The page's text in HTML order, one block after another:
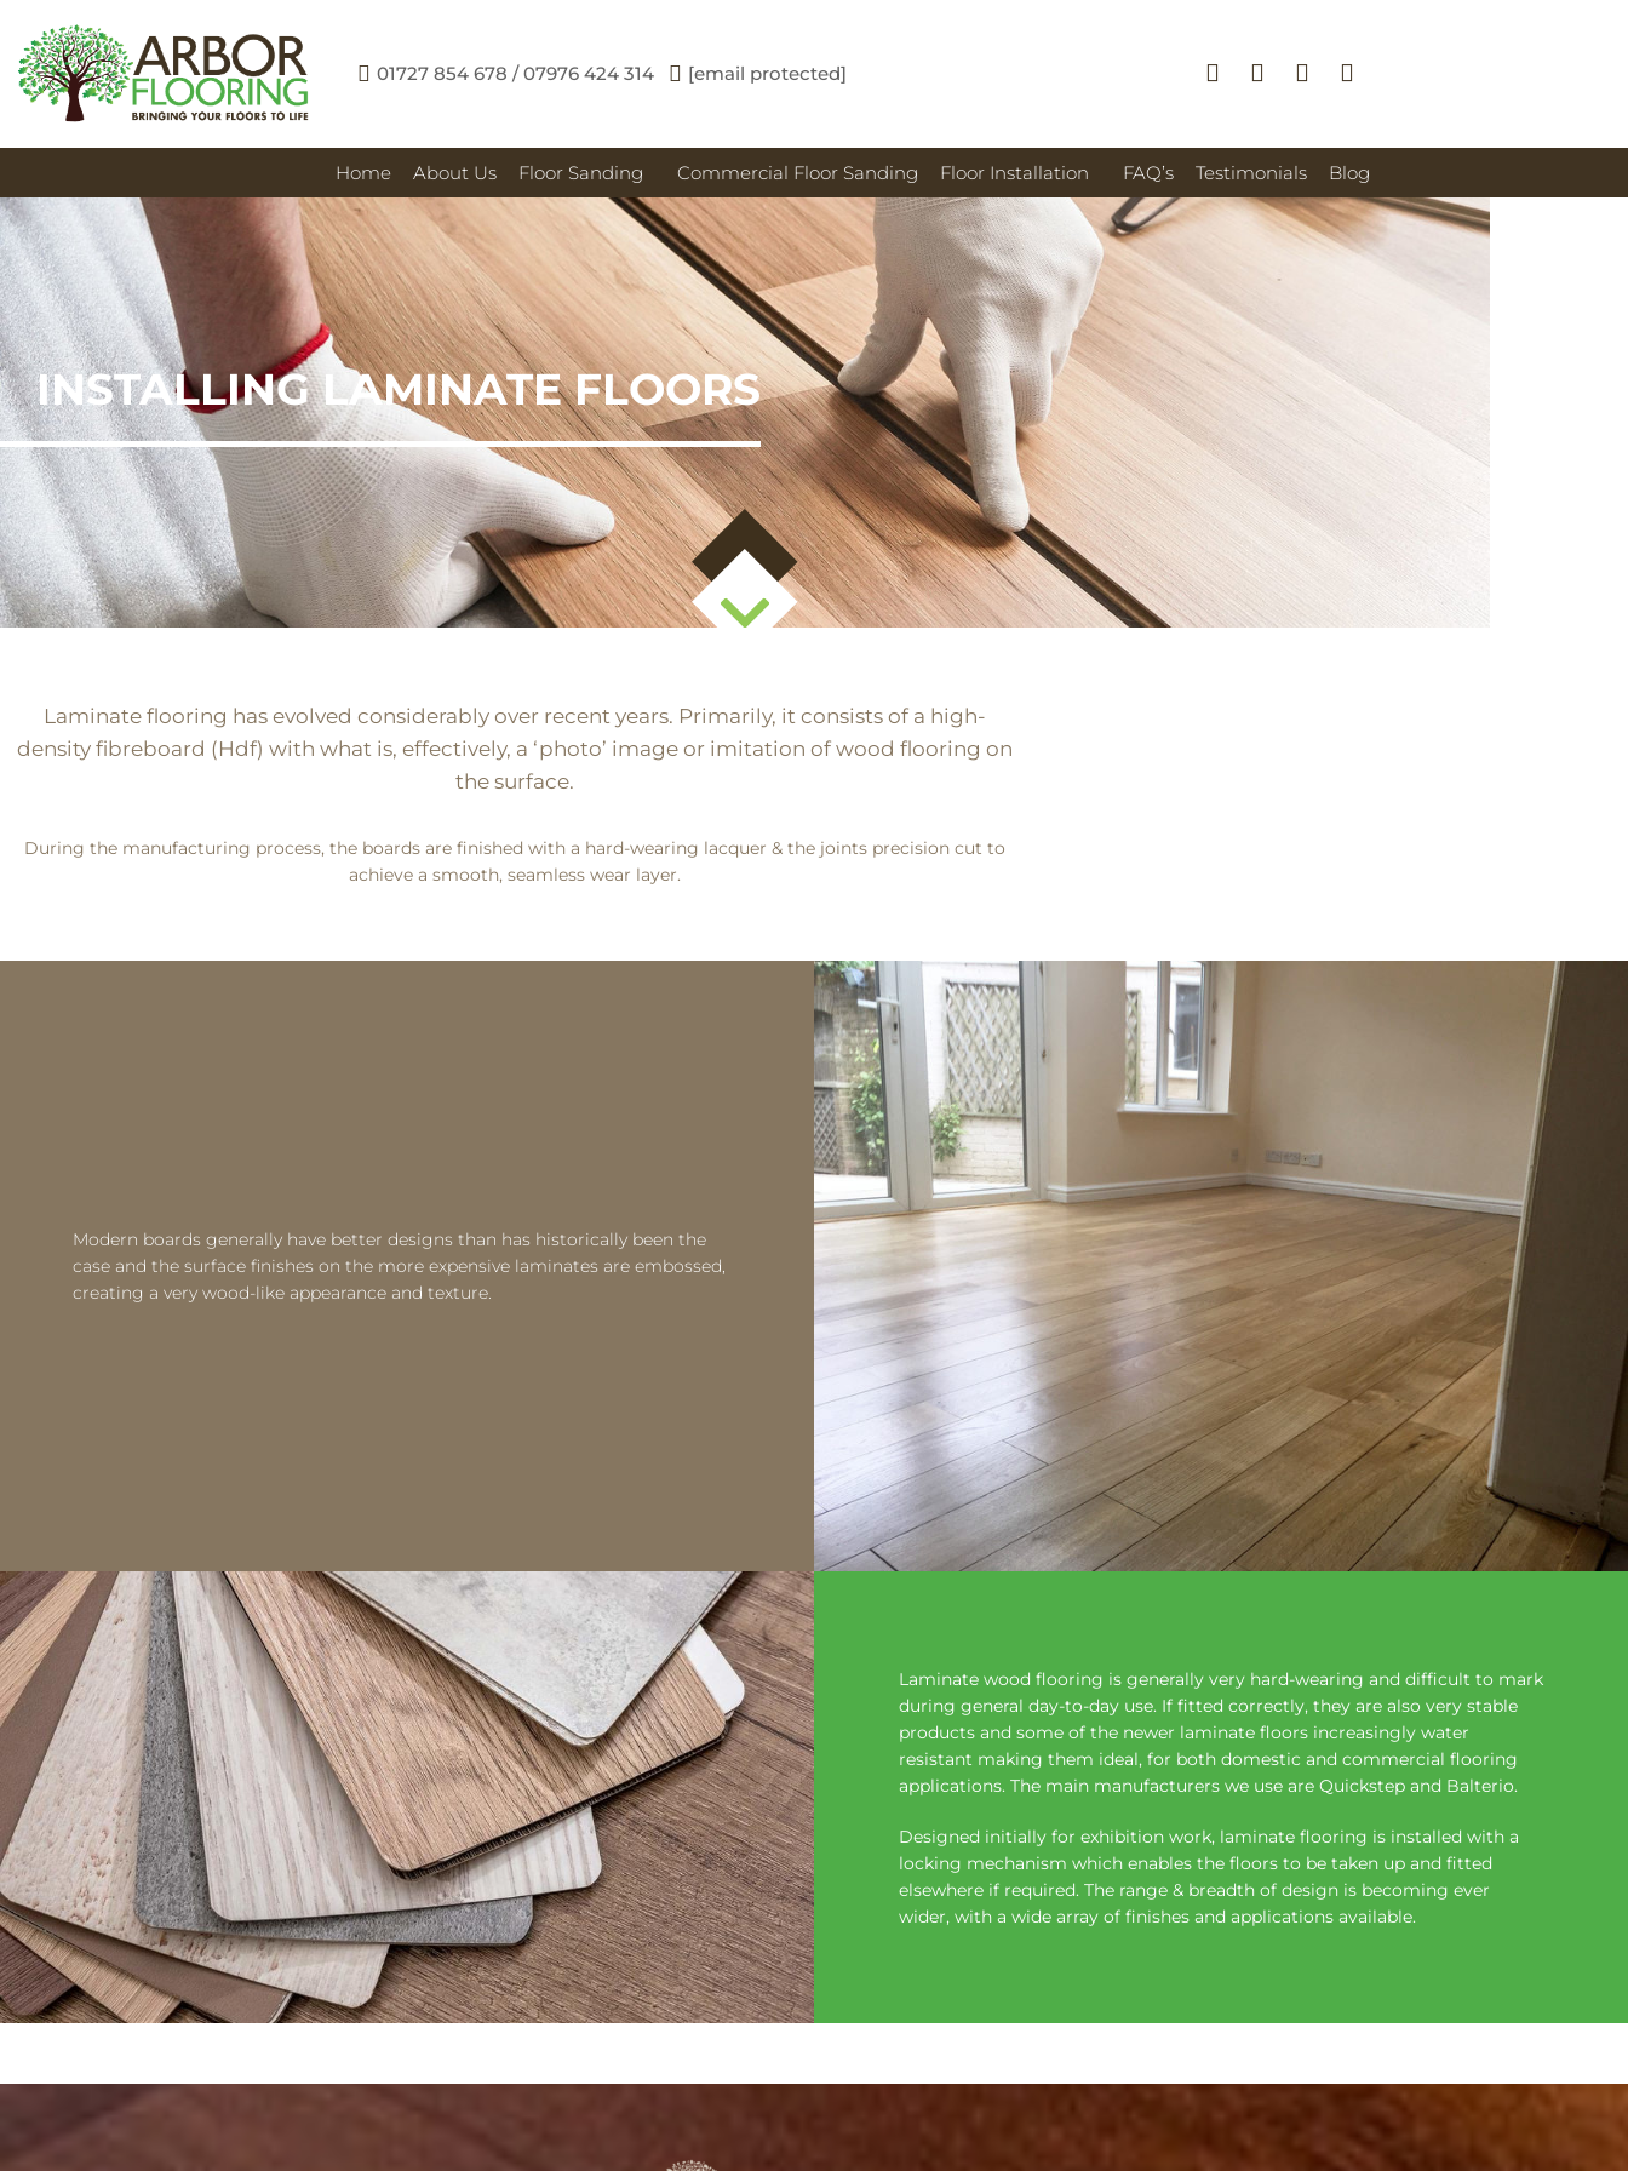
01727 854 678 / 07976 424 314 [email protected]
Home About Us Floor Sanding Commercial Floor Sanding Floor Installation FAQ’s Testimonials Blog
INSTALLING LAMINATE FLOORS
Laminate flooring has evolved considerably over recent years. Primarily, it consists of a high-
density fibreboard (Hdf) with what is, effectively, a ‘photo’ image or imitation of wood flooring on
the surface.
During the manufacturing process, the boards are finished with a hard-wearing lacquer & the joints precision cut to
achieve a smooth, seamless wear layer.
Modern boards generally have better designs than has historically been the
case and the surface finishes on the more expensive laminates are embossed,
creating a very wood-like appearance and texture.
Laminate wood flooring is generally very hard-wearing and difficult to mark
during general day-to-day use. If fitted correctly, they are also very stable
products and some of the newer laminate floors increasingly water
resistant making them ideal, for both domestic and commercial flooring
applications. The main manufacturers we use are Quickstep and Balterio.
Designed initially for exhibition work, laminate flooring is installed with a
locking mechanism which enables the floors to be taken up and fitted
elsewhere if required. The range & breadth of design is becoming ever
wider, with a wide array of finishes and applications available.